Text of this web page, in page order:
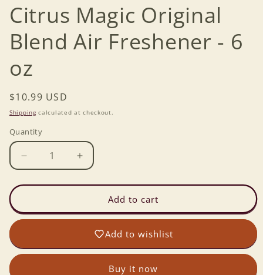
Citrus Magic Original
Blend Air Freshener - 6
oz
Regular
price
$10.99 USD
Shippingcalculated at checkout.
Quantity
Decrease
quantity
for
Magic
Original
Air
Increase
quantity
for
Magic
Original
Blend
Air
Add to cart
Add to wishlist
Buy it now